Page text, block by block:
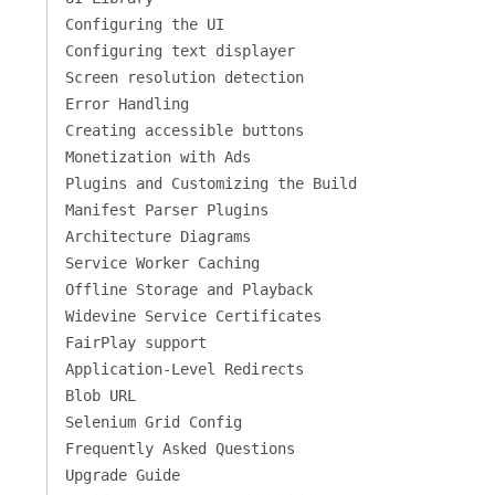
Configuring the UI
Configuring text displayer
Screen resolution detection
Error Handling
Creating accessible buttons
Monetization with Ads
Plugins and Customizing the Build
Manifest Parser Plugins
Architecture Diagrams
Service Worker Caching
Offline Storage and Playback
Widevine Service Certificates
FairPlay support
Application-Level Redirects
Blob URL
Selenium Grid Config
Frequently Asked Questions
Upgrade Guide